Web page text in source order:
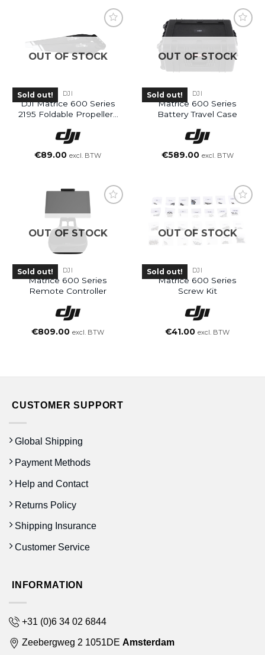
OUT OF STOCK
Sold out! DJI
DJI Matrice 600 Series
2195 Foldable Propellers
€89.00 excl. BTW
OUT OF STOCK
Sold out! DJI
Matrice 600 Series
Battery Travel Case
€589.00 excl. BTW
OUT OF STOCK
Sold out! DJI
Matrice 600 Series
Remote Controller
€809.00 excl. BTW
OUT OF STOCK
Sold out! DJI
Matrice 600 Series
Screw Kit
€41.00 excl. BTW
CUSTOMER SUPPORT
Global Shipping
Payment Methods
Help and Contact
Returns Policy
Shipping Insurance
Customer Service
INFORMATION
+31 (0)6 34 02 6844
Zeebergweg 2 1051DE Amsterdam